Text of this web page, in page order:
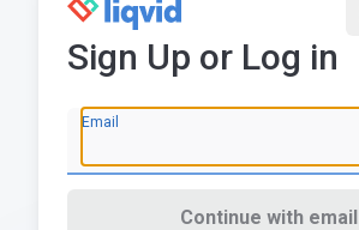
Sign Up or Log in
Email
Continue with email